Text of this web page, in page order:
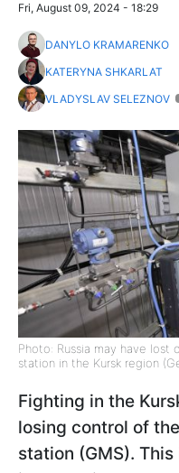
Fri, August 09, 2024 - 18:29
DANYLO KRAMARENKO
KATERYNA SHKARLAT
VLADYSLAV SELEZNOV
Photo: Russia may have
station in the Kursk region
Fighting in the
losing control of
station (GMS).